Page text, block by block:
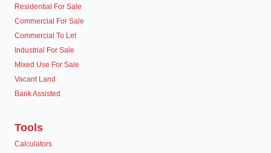
Residential For Sale
Commercial For Sale
Commercial To Let
Industrial For Sale
Mixed Use For Sale
Vacant Land
Bank Assisted
Tools
Calculators